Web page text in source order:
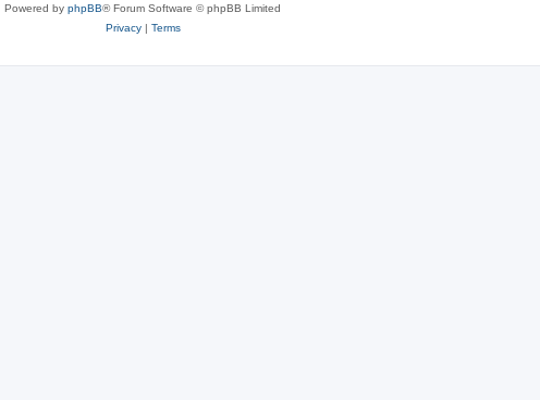
Powered by phpBB® Forum Software © phpBB Limited
Privacy| Terms